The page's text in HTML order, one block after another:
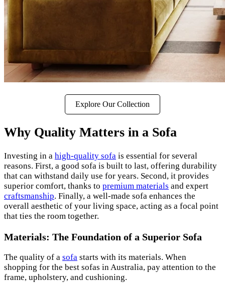
Explore Our Collection
Why Quality Matters in a Sofa
Investing in a high-quality sofa is essential for several
reasons. First, a good sofa is built to last, offering durability
that can withstand daily use for years. Second, it provides
superior comfort, thanks to premium materials and expert
craftsmanship. Finally, a well-made sofa enhances the
overall aesthetic of your living space, acting as a focal point
that ties the room together.
Materials: The Foundation of a Superior Sofa
The quality of a sofa starts with its materials. When
shopping for the best sofas in Australia, pay attention to the
frame, upholstery, and cushioning.